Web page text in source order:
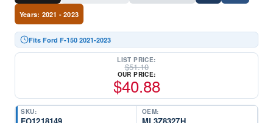
Years: 2021 - 2023
Fits Ford F-150 2021-2023
LIST PRICE:
$51.10
OUR PRICE:
$40.88
SKU: OEM: